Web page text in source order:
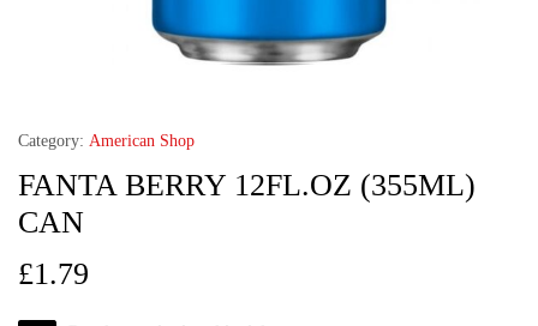
Category: American Shop
FANTA BERRY 12FL.OZ (355ML)
CAN
£1.79